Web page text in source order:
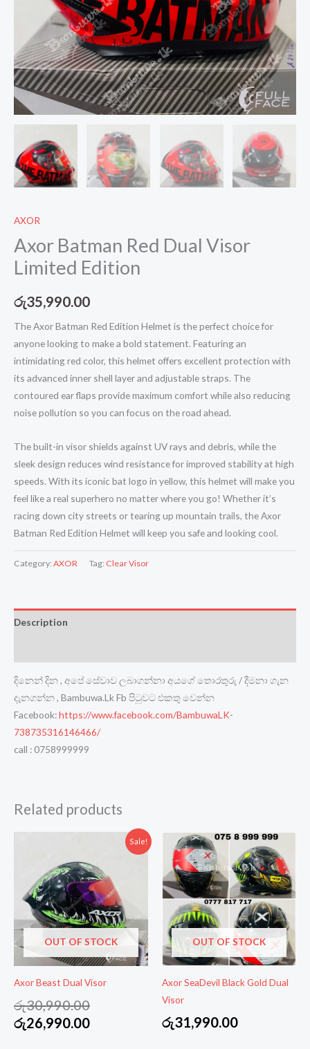
AXOR
Axor Batman Red Dual Visor
Limited Edition
රු35,990.00
The Axor Batman Red Edition Helmet is the perfect choice for
anyone looking to make a bold statement. Featuring an
intimidating red color, this helmet offers excellent protection with
its advanced inner shell layer and adjustable straps. The
contoured ear flaps provide maximum comfort while also reducing
noise pollution so you can focus on the road ahead.
The built-in visor shields against UV rays and debris, while the
sleek design reduces wind resistance for improved stability at high
speeds. With its iconic bat logo in yellow, this helmet will make you
feel like a real superhero no matter where you go! Whether it’s
racing down city streets or tearing up mountain trails, the Axor
Batman Red Edition Helmet will keep you safe and looking cool.
Category: AXOR Tag: Clear Visor
Description
දිනෙන් දින , අපේ සේවාව ලබාගන්නා අයගේ තොරතුරු / දීමනා ගැන
දැනගන්න , Bambuwa.Lk Fb පිටුවට එකතු වෙන්න
Facebook:https://www.facebook.com/BambuwaLK-
738735316146466/
call : 0758999999
Related products
Sale!
OUT OF STOCK
Axor Beast Dual Visor
රු30,990.00Original
price
රු26,990.00Current
OUT OF STOCK
Axor SeaDevil Black Gold Dual
Visor
රු31,990.00